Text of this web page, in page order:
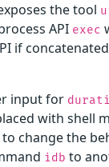
the tool
API exec
if
input for
with shell
change the
idb to